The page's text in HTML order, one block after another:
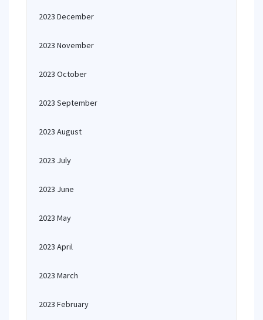
2023 December
2023 November
2023 October
2023 September
2023 August
2023 July
2023 June
2023 May
2023 April
2023 March
2023 February